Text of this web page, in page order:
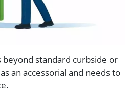
beyond standard curbside or
an accessorial and needs to